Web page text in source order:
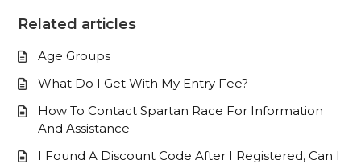
Related articles
Age Groups
What Do I Get With My Entry Fee?
How To Contact Spartan Race For Information
And Assistance
I Found A Discount Code After I Registered, Can I